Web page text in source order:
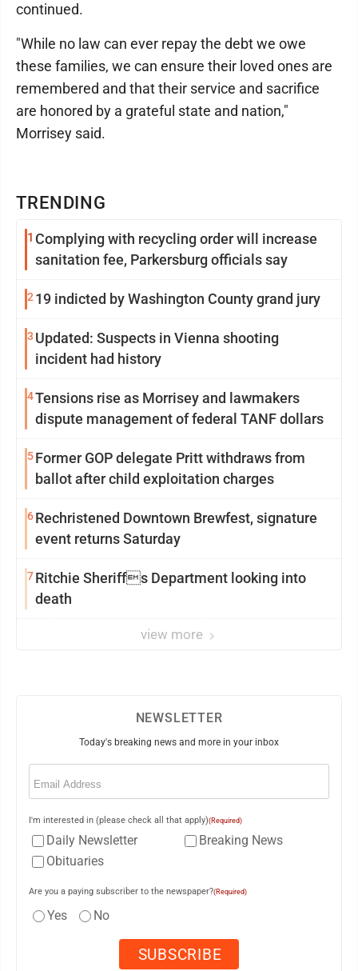
TRENDING
1 Complying with recycling order will increase
sanitation fee, Parkersburg officials say
2 19 indicted by Washington County grand jury
3 Updated: Suspects in Vienna shooting
incident had history
4Tensions rise as Morrisey and lawmakers
dispute management of federal TANF dollars
5Former GOP delegate Pritt withdraws from
ballot after child exploitation charges
6Rechristened Downtown Brewfest, signature
event returns Saturday
7Ritchie Sheriffs Department looking into
death
view more
continued.
"While no law can ever repay the debt we owe
these families, we can ensure their loved ones are
remembered and that their service and sacrifice
are honored by a grateful state and nation,"
Morrisey said.
NEWSLETTER
Today's breaking news and more in your inbox
Email
I'm interested in (please check all that apply)(Required)
Daily Newsletter
Breaking News
Obituaries
Are you a paying subscriber to the newspaper?(Required)
Yes No